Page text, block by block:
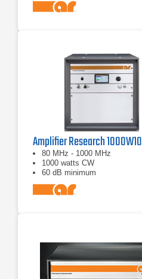
80 MHz - 1000 MHz
1000 watts CW
60 dB minimum